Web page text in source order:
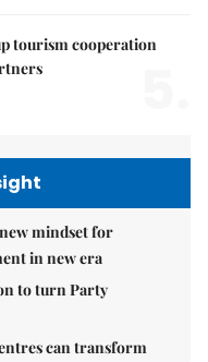
tourism cooperation
mindset for
in new era
to turn Party
can transform